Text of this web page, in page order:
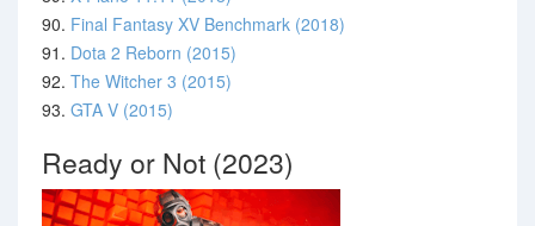
90. Final Fantasy XV Benchmark (2018)
91. Dota 2 Reborn (2015)
92. The Witcher 3 (2015)
93. GTA V (2015)
Ready or Not (2023)